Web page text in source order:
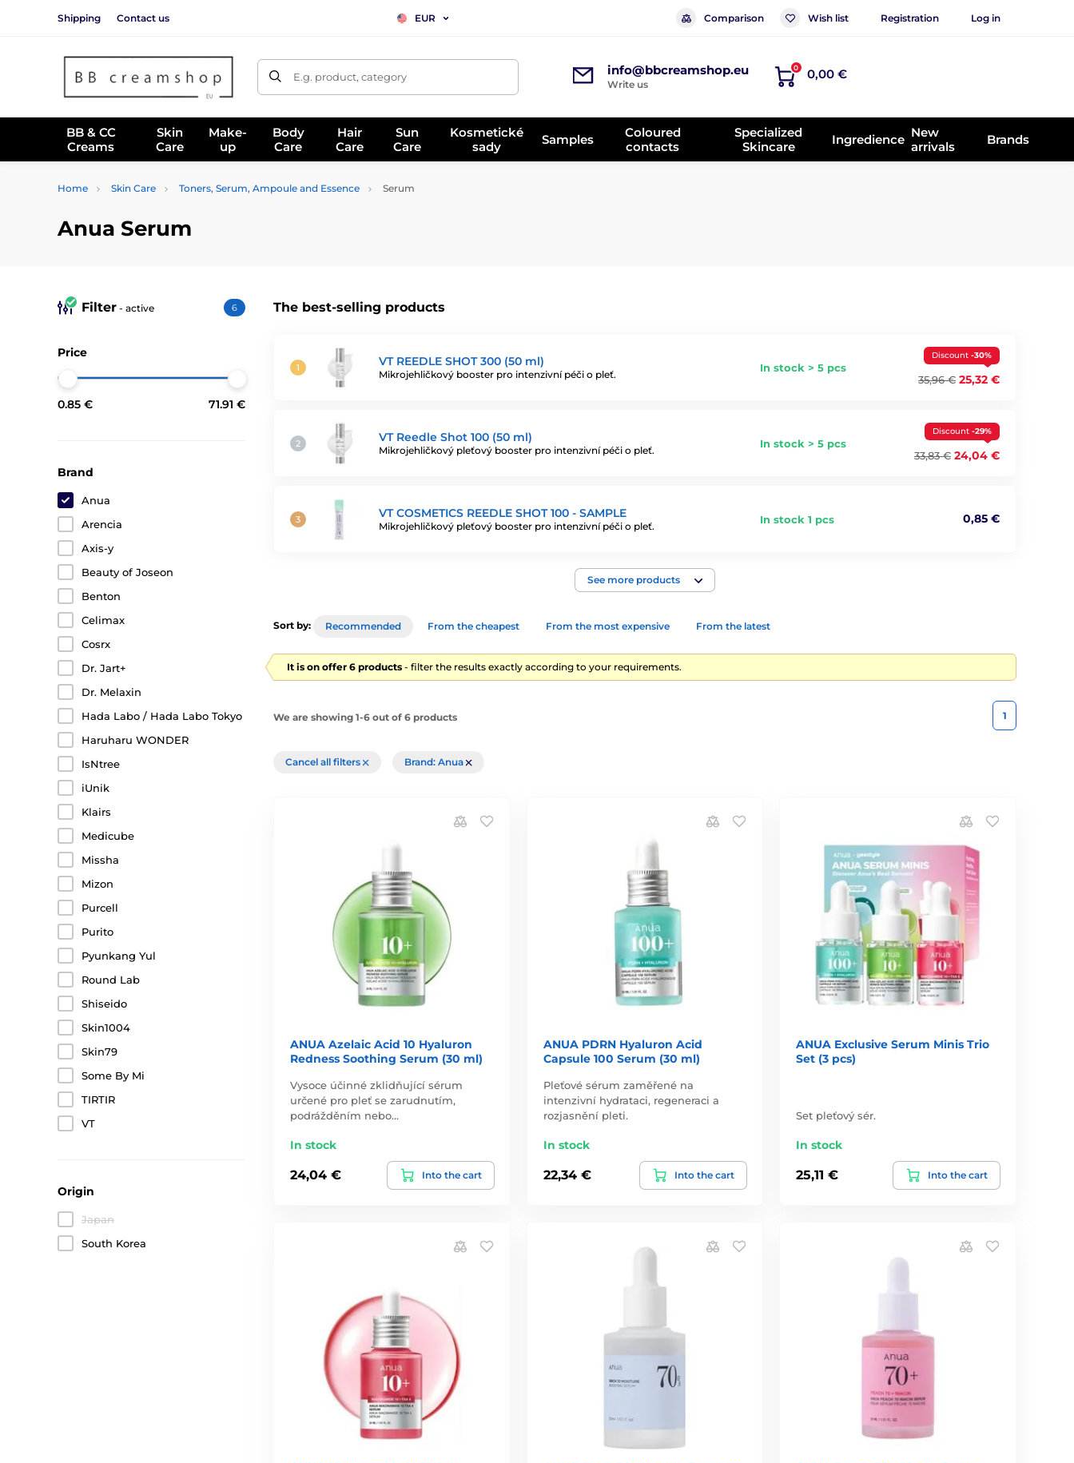
Shipping Contact us EUR Comparison Wish list Registration Log in
E.g. product, category info@bbcreamshop.eu
Write us
0 0,00 €
BB & CC
Creams
Skin
Care
Make-
up
Body
Care
Hair
Care
Sun
Care
Kosmetické
sady
Samples
Coloured
contacts
Specialized
Skincare
Ingredience New
arrivals
Brands
Home Skin Care Toners, Serum, Ampoule and Essence Serum
Anua Serum
The best-selling products
VT REEDLE SHOT 300 (50 ml)
Mikrojehličkový booster pro intenzivní péči o pleť.
In stock > 5 pcs
Discount -30%
35,96 € 25,32 €
VT Reedle Shot 100 (50 ml)
Mikrojehličkový pleťový booster pro intenzivní péči o pleť.
In stock > 5 pcs
Discount -29%
33,83 € 24,04 €
VT COSMETICS REEDLE SHOT 100 - SAMPLE
Mikrojehličkový pleťový booster pro intenzivní péči o pleť.
In stock 1 pcs 0,85 €
See more products
Filter - active 6
Price
0.85 € 71.91 €
Brand
Anua
Arencia
Axis-y
Beauty of Joseon
Benton
Celimax
Cosrx
Dr. Jart+
Dr. Melaxin
Hada Labo / Hada Labo Tokyo
Haruharu WONDER
IsNtree
iUnik
Klairs
Medicube
Missha
Mizon
Purcell
Purito
Pyunkang Yul
Round Lab
Shiseido
Skin1004
Skin79
Some By Mi
TIRTIR
VT
Origin
Japan
South Korea
Sort by: Recommended From the cheapest From the most expensive From the latest
It is on offer 6 products - filter the results exactly according to your requirements.
We are showing 1-6 out of 6 products 1
Cancel all filters Brand: Anua
ANUA Azelaic Acid 10 Hyaluron
Redness Soothing Serum (30 ml)
Vysoce účinné zklidňující sérum
určené pro pleť se zarudnutím,
podrážděním nebo…
In stock
24,04 € Into the cart
ANUA PDRN Hyaluron Acid
Capsule 100 Serum (30 ml)
Pleťové sérum zaměřené na
intenzivní hydrataci, regeneraci a
rozjasnění pleti.
In stock
22,34 € Into the cart
ANUA Exclusive Serum Minis Trio
Set (3 pcs)
Set pleťový sér.
In stock
25,11 € Into the cart